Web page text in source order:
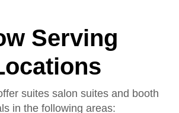
Serving
suites salon suites and booth
in the following areas: